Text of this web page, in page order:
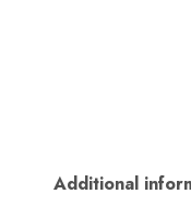
Additional